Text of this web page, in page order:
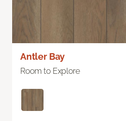
Antler Bay
Room to Explore